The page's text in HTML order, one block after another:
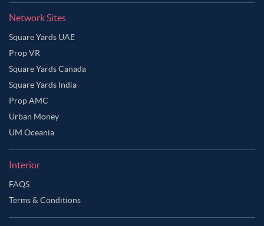
Network Sites
Square Yards UAE
Prop VR
Square Yards Canada
Square Yards India
Prop AMC
Urban Money
UM Oceania
Interior
FAQS
Terms & Conditions